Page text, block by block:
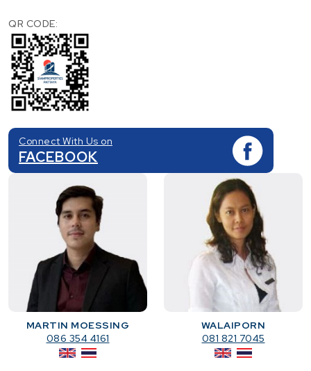
QR CODE:
Connect With Us on
FACEBOOK
MARTIN MOESSING
086 354 4161
WALAIPORN
081 821 7045